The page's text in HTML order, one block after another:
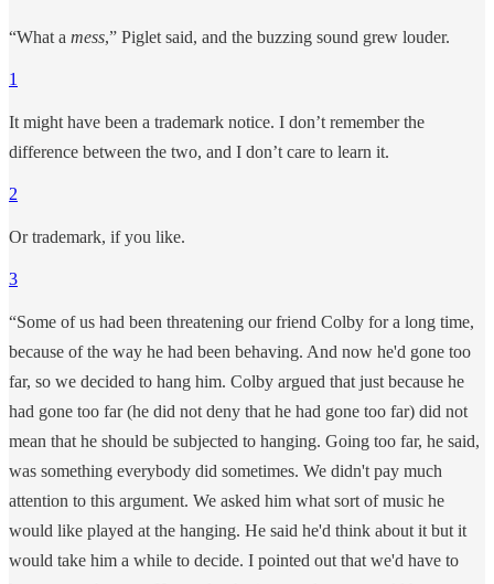
“What a mess,” Piglet said, and the buzzing sound grew louder.
1
It might have been a trademark notice. I don’t remember the
difference between the two, and I don’t care to learn it.
2
Or trademark, if you like.
3
“Some of us had been threatening our friend Colby for a long time,
because of the way he had been behaving. And now he'd gone too
far, so we decided to hang him. Colby argued that just because he
had gone too far (he did not deny that he had gone too far) did not
mean that he should be subjected to hanging. Going too far, he said,
was something everybody did sometimes. We didn't pay much
attention to this argument. We asked him what sort of music he
would like played at the hanging. He said he'd think about it but it
would take him a while to decide. I pointed out that we'd have to